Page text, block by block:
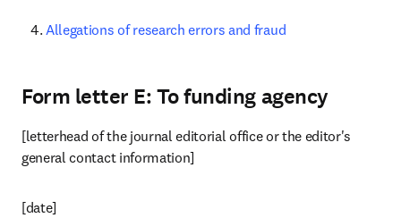
Allegations of research errors and fraud
Form letter E: To funding agency
[letterhead of the journal editorial office or the editor's
general contact information]
[date]